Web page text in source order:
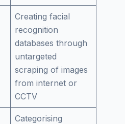
Creating facial
recognition
databases through
untargeted
scraping of images
from internet or
CCTV
Categorising